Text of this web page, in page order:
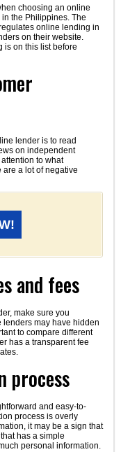
choosing an online
the Philippines. The
online lending in
on their website.
is on this list before
lender is to read
on independent
to what
are a lot of negative
and fees
make sure you
lenders may have hidden
to compare different
has a transparent fee
process
and easy-to-
process is overly
it may be a sign that
has a simple
personal information.